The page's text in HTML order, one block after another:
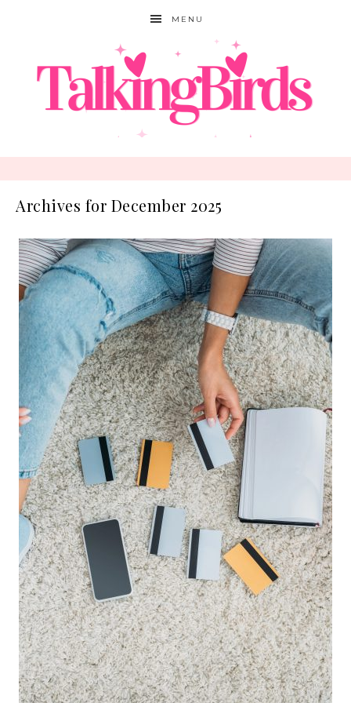
MENU
Archives for December 2025